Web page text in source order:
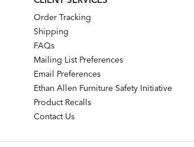
Order Tracking
Shipping
FAQs
Mailing List Preferences
Email Preferences
Ethan Allen Furniture Safety Initiative
Product Recalls
Contact Us